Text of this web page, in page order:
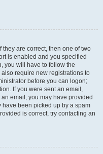
they are correct, then one of two
is enabled and you specified
you will have to follow the
require new registrations to
before you can logon;
If you were sent an email,
email, you may have provided
been picked up by a spam
is correct, try contacting an